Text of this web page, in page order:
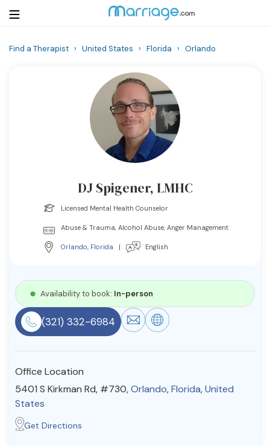
Courses
Resources
Community
Find a Therapist
About Us
© Copyright 2022. All Rights Reserved.
Find a Therapist › United States › Florida › Orlando
DJ Spigener, LMHC
Licensed Mental Health Counselor
Abuse & Trauma, Alcohol Abuse, Anger Management
Orlando, Florida | English
Availability to book: In-person
(321) 332-6984
Office Location
5401 S Kirkman Rd, #730,Orlando,Florida,United
States
Get Directions